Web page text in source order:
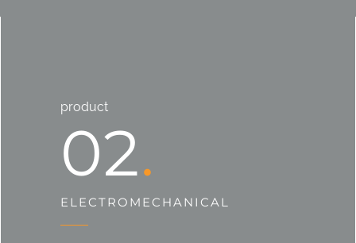
product
02
ELECTROMECHANICAL